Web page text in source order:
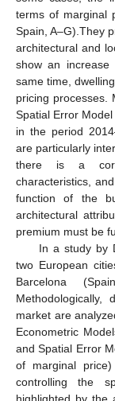
terms of marginal
Spain, A–G).They
architectural and
show an
same time,
pricing processes.
Spatial Error
in the period
are particularly
there is a
characteristics,
function of the
architectural
premium must be
In a study by
two European
Barcelona
market are
Econometric
and Spatial Error
of marginal
controlling the
highlighted by the